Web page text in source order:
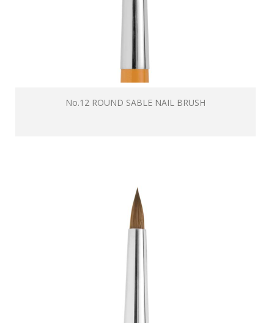
No.12 ROUND SABLE NAIL BRUSH